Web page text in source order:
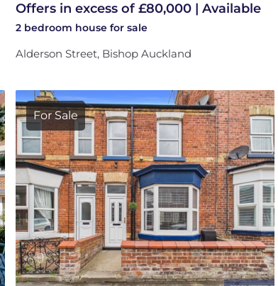
Offers in excess of £80,000 | Available
2 bedroom house for sale
Alderson Street, Bishop Auckland
For Sale